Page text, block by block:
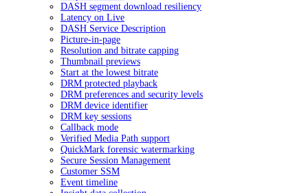
DASH segment download resiliency
Latency on Live
DASH Service Description
Picture-in-page
Resolution and bitrate capping
Thumbnail previews
Start at the lowest bitrate
DRM protected playback
DRM preferences and security levels
DRM device identifier
DRM key sessions
Callback mode
Verified Media Path support
QuickMark forensic watermarking
Secure Session Management
Customer SSM
Event timeline